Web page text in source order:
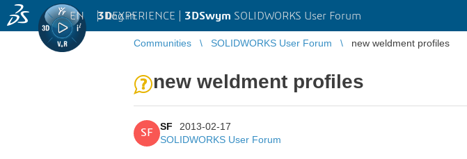
3DEXPERIENCE | 3DSwym SOLIDWORKS User Forum
EN | Log in
Communities SOLIDWORKS User Forum new weldment profiles
new weldment profiles
SF
SF
2013-02-17
SOLIDWORKS User Forum